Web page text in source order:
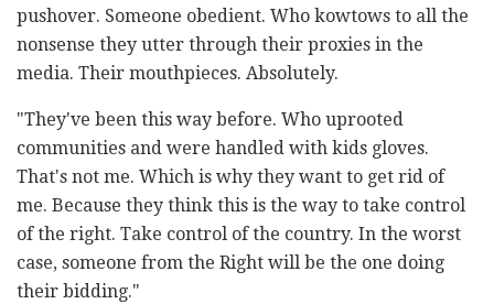
pushover. Someone obedient. Who kowtows to all the
nonsense they utter through their proxies in the
media. Their mouthpieces. Absolutely.
"They've been this way before. Who uprooted
communities and were handled with kids gloves.
That's not me. Which is why they want to get rid of
me. Because they think this is the way to take control
of the right. Take control of the country. In the worst
case, someone from the Right will be the one doing
their bidding."